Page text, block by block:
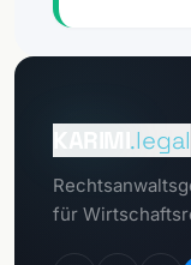
.legal
für